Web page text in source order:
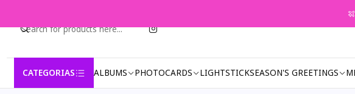
CATEGORIAS ALBUMS PHOTOCARDS LIGHTSTICKSEASON'S GREETINGS